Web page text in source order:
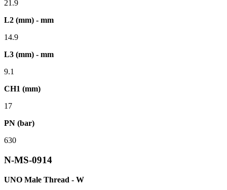
21.9
L2 (mm) - mm
14.9
L3 (mm) - mm
9.1
CH1 (mm)
17
PN (bar)
630
N-MS-0914
UNO Male Thread - W